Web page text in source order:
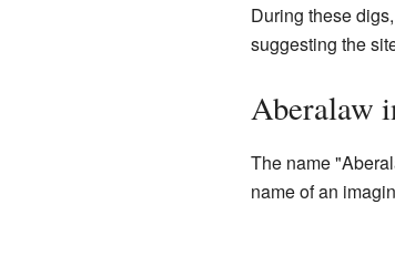
During these
suggesting the
Aberalaw
The name
name of an